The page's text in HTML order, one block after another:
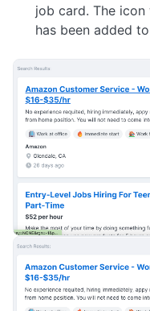
job card. The
has been added